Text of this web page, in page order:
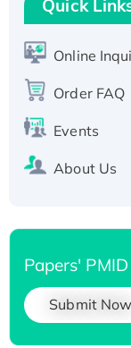
Active
His-tagged
Quick
Online
Order FAQ
Events
About Us
Papers'
Submit Now